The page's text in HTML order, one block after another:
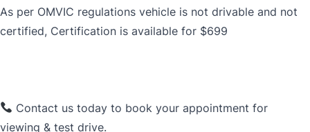
As per OMVIC regulations vehicle is not drivable and not
certified, Certification is available for $699
Contact us today to book your appointment for
viewing & test drive.